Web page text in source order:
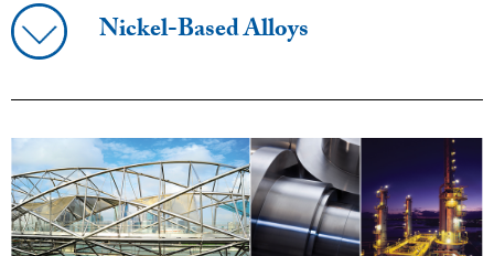
Nickel-Based Alloys